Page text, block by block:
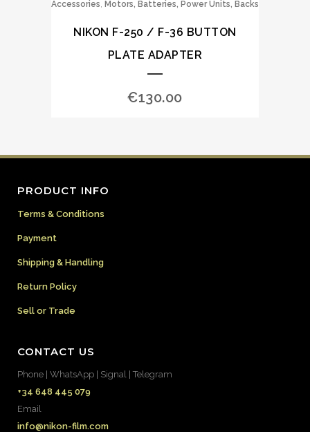
Accessories, Motors, Batteries, Power Units, Backs
NIKON F-250 / F-36 BUTTON
PLATE ADAPTER
€130.00
PRODUCT INFO
Terms & Conditions
Payment
Shipping & Handling
Return Policy
Sell or Trade
CONTACT US
Phone | WhatsApp | Signal | Telegram
+34 648 445 079
Email
info@nikon-film.com